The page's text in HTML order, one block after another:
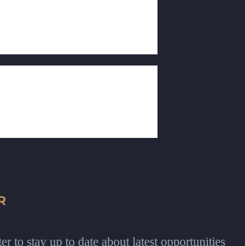
to stay up to date about latest opportunities